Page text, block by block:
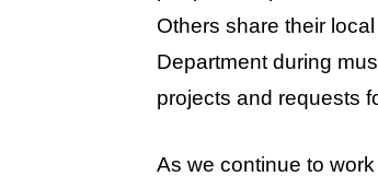
Others share their
Department during
projects and requests
As we continue to